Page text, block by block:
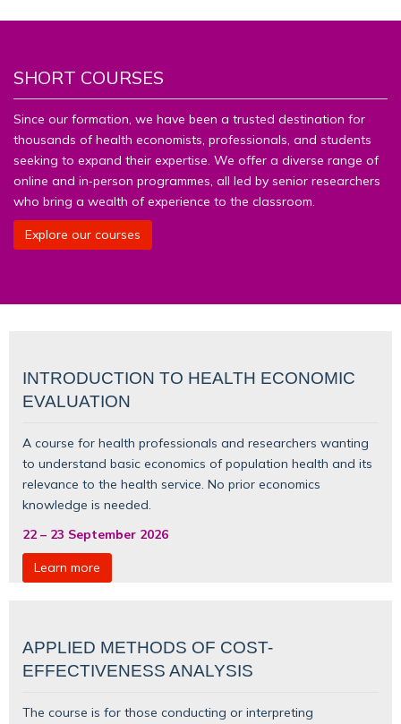
SHORT COURSES
Since our formation, we have been a trusted destination for
thousands of health economists, professionals, and students
seeking to expand their expertise. We offer a diverse range of
online and in‑person programmes, all led by senior researchers
who bring a wealth of experience to the classroom.
Explore our courses
INTRODUCTION TO HEALTH ECONOMIC
EVALUATION
A course for health professionals and researchers wanting
to understand basic economics of population health and its
relevance to the health service. No prior economics
knowledge is needed.
22 – 23 September 2026
Learn more
APPLIED METHODS OF COST-
EFFECTIVENESS ANALYSIS
The course is for those conducting or interpreting